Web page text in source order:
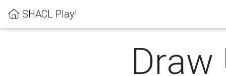
SHACL Play!
Draw